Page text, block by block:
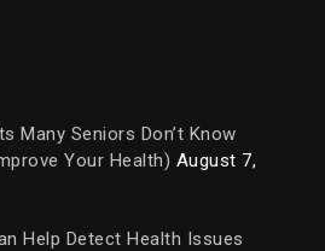
Many Seniors Don’t Know
Your Health) August 7,
Help Detect Health Issues